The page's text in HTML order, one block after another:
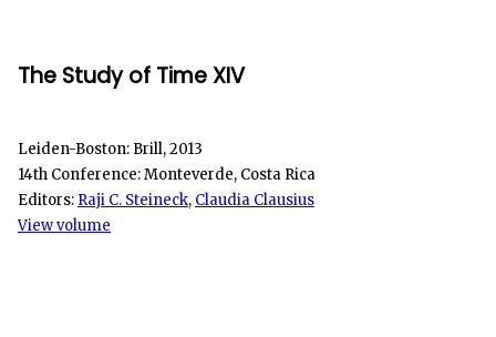
The Study of Time XIV
Leiden-Boston: Brill, 2013
14th Conference: Monteverde, Costa Rica
Editors: Raji C. Steineck, Claudia Clausius
View volume